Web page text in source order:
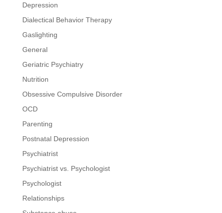
Depression
Dialectical Behavior Therapy
Gaslighting
General
Geriatric Psychiatry
Nutrition
Obsessive Compulsive Disorder
OCD
Parenting
Postnatal Depression
Psychiatrist
Psychiatrist vs. Psychologist
Psychologist
Relationships